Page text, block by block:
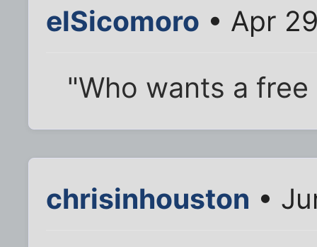
elSicomoro • Apr
"Who wants a
chrisinhouston •